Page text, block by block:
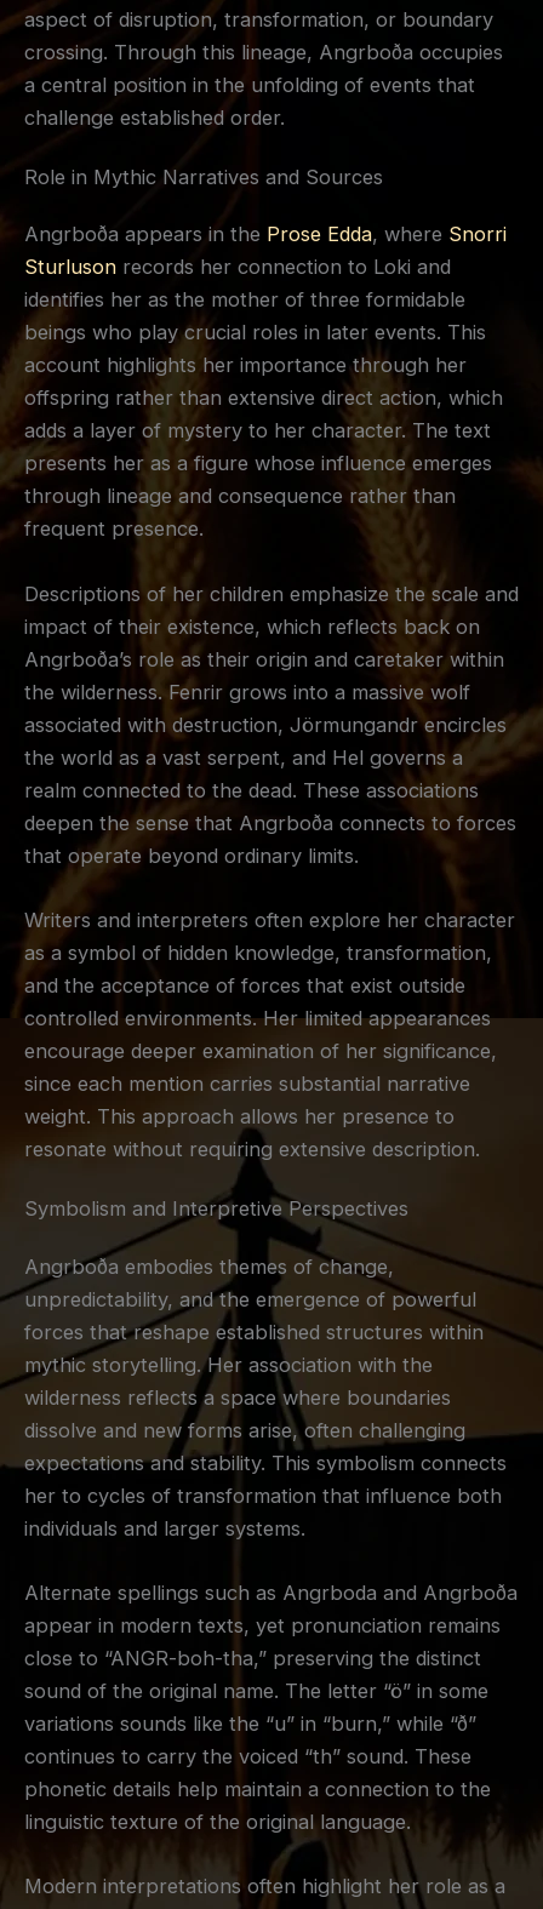
aspect of disruption, transformation, or boundary
crossing. Through this lineage, Angrboða occupies
a central position in the unfolding of events that
challenge established order.
Role in Mythic Narratives and Sources
Angrboða appears in the Prose Edda, where Snorri
Sturluson records her connection to Loki and
identifies her as the mother of three formidable
beings who play crucial roles in later events. This
account highlights her importance through her
offspring rather than extensive direct action, which
adds a layer of mystery to her character. The text
presents her as a figure whose influence emerges
through lineage and consequence rather than
frequent presence.
Descriptions of her children emphasize the scale and
impact of their existence, which reflects back on
Angrboða’s role as their origin and caretaker within
the wilderness. Fenrir grows into a massive wolf
associated with destruction, Jörmungandr encircles
the world as a vast serpent, and Hel governs a
realm connected to the dead. These associations
deepen the sense that Angrboða connects to forces
that operate beyond ordinary limits.
Writers and interpreters often explore her character
as a symbol of hidden knowledge, transformation,
and the acceptance of forces that exist outside
controlled environments. Her limited appearances
encourage deeper examination of her significance,
since each mention carries substantial narrative
weight. This approach allows her presence to
resonate without requiring extensive description.
Symbolism and Interpretive Perspectives
Angrboða embodies themes of change,
unpredictability, and the emergence of powerful
forces that reshape established structures within
mythic storytelling. Her association with the
wilderness reflects a space where boundaries
dissolve and new forms arise, often challenging
expectations and stability. This symbolism connects
her to cycles of transformation that influence both
individuals and larger systems.
Alternate spellings such as Angrboda and Angrboða
appear in modern texts, yet pronunciation remains
close to “ANGR-boh-tha,” preserving the distinct
sound of the original name. The letter “ö” in some
variations sounds like the “u” in “burn,” while “ð”
continues to carry the voiced “th” sound. These
phonetic details help maintain a connection to the
linguistic texture of the original language.
Modern interpretations often highlight her role as a